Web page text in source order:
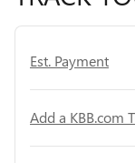
Est. Payment
Add a KBB.com